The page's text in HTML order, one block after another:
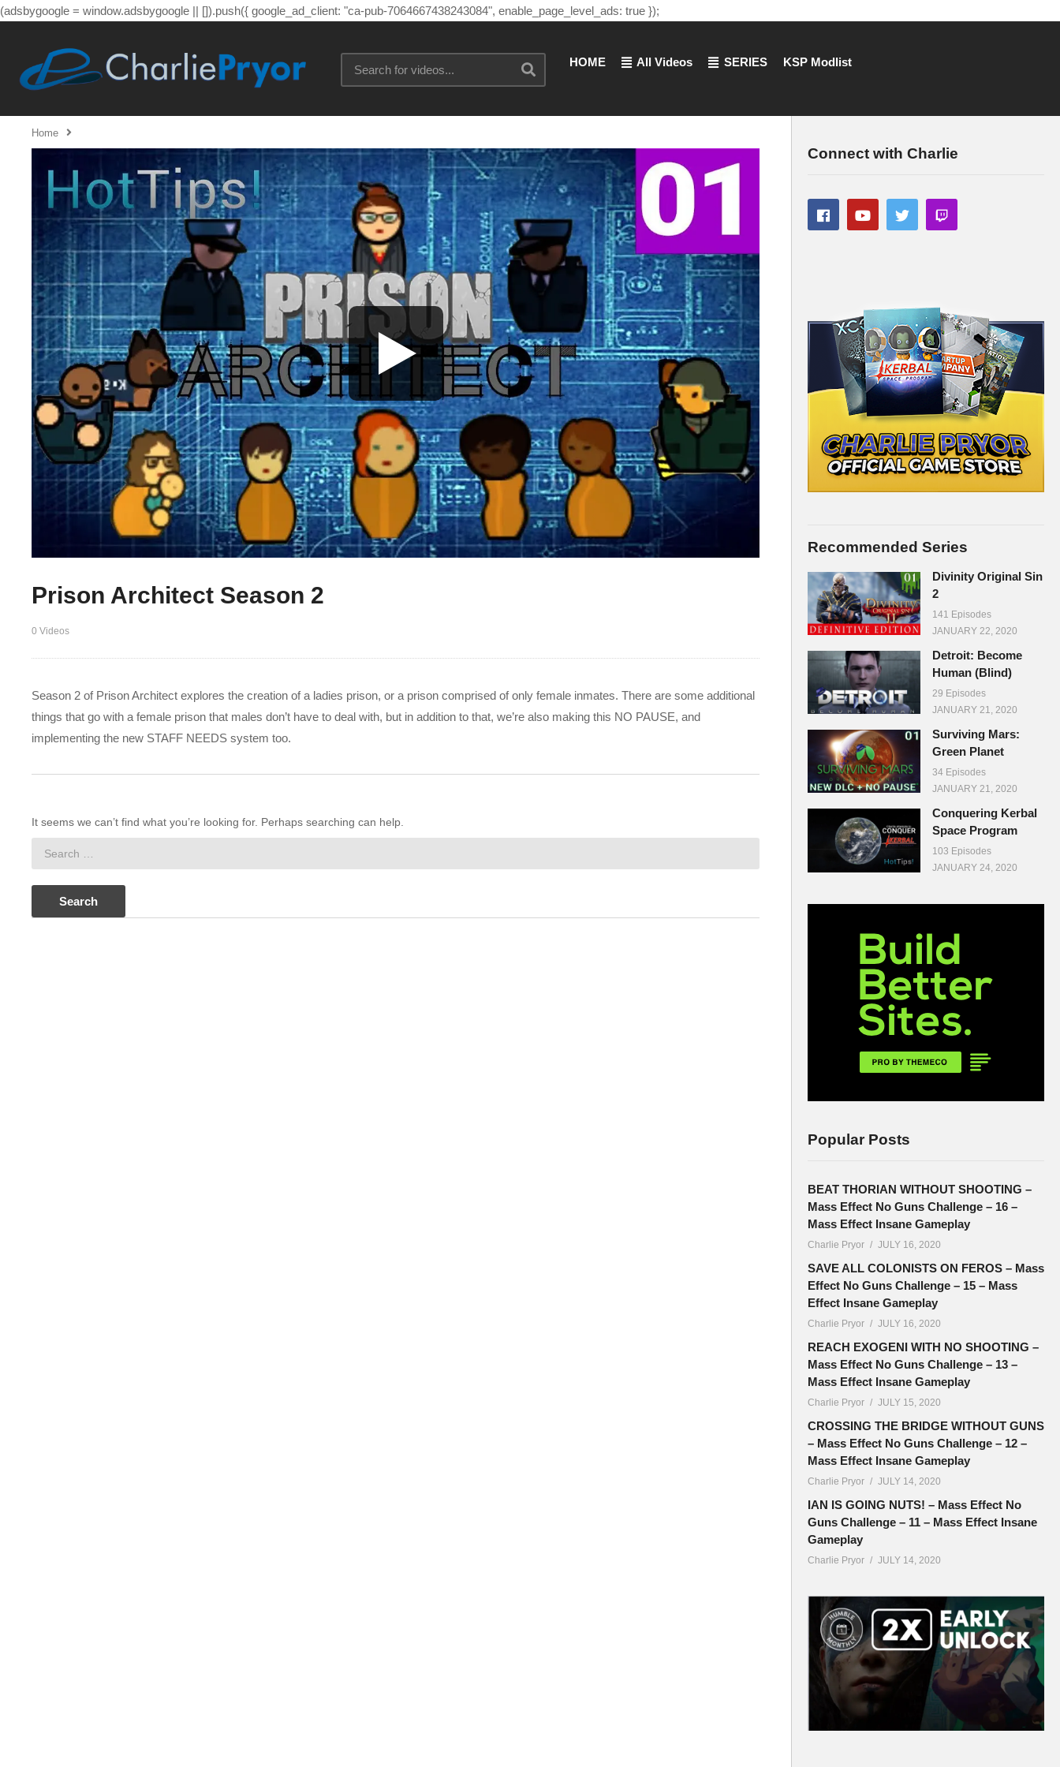
(adsbygoogle = window.adsbygoogle || []).push({ google_ad_client: "ca-pub-7064667438243084", enable_page_level_ads: true });
HOME All Videos SERIES KSP Modlist
Home
Prison Architect Season 2
0 Videos
Season 2 of Prison Architect explores the creation of a ladies prison, or a prison comprised of only female inmates. There are some additional
things that go with a female prison that males don’t have to deal with, but in addition to that, we’re also making this NO PAUSE, and
implementing the new STAFF NEEDS system too.
It seems we can’t find what you’re looking for. Perhaps searching can help.
for:
Connect with Charlie
Recommended Series
Divinity Original Sin
2
141 Episodes
JANUARY 22, 2020
Detroit: Become
Human (Blind)
29 Episodes
JANUARY 21, 2020
Surviving Mars:
Green Planet
34 Episodes
JANUARY 21, 2020
Conquering Kerbal
Space Program
103 Episodes
JANUARY 24, 2020
Popular Posts
BEAT THORIAN WITHOUT SHOOTING –
Mass Effect No Guns Challenge – 16 –
Mass Effect Insane Gameplay
Charlie Pryor JULY 16, 2020
SAVE ALL COLONISTS ON FEROS – Mass
Effect No Guns Challenge – 15 – Mass
Effect Insane Gameplay
Charlie Pryor JULY 16, 2020
REACH EXOGENI WITH NO SHOOTING –
Mass Effect No Guns Challenge – 13 –
Mass Effect Insane Gameplay
Charlie Pryor JULY 15, 2020
CROSSING THE BRIDGE WITHOUT GUNS
– Mass Effect No Guns Challenge – 12 –
Mass Effect Insane Gameplay
Charlie Pryor JULY 14, 2020
IAN IS GOING NUTS! – Mass Effect No
Guns Challenge – 11 – Mass Effect Insane
Gameplay
Charlie Pryor JULY 14, 2020